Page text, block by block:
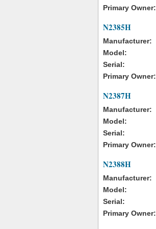
Primary Owner:
N2385H
Manufacturer:
Model:
Serial:
Primary Owner:
N2387H
Manufacturer:
Model:
Serial:
Primary Owner:
N2388H
Manufacturer:
Model:
Serial:
Primary Owner: